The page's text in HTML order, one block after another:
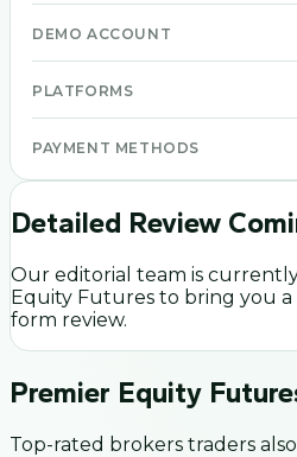
DEMO ACCOUNT
PLATFORMS
PAYMENT METHODS
Detailed Review
Our editorial team is
Equity Futures to bring you
form review.
Premier Equity
Top-rated brokers traders